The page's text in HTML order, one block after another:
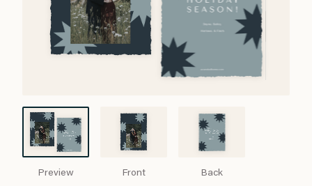
Preview Front Back